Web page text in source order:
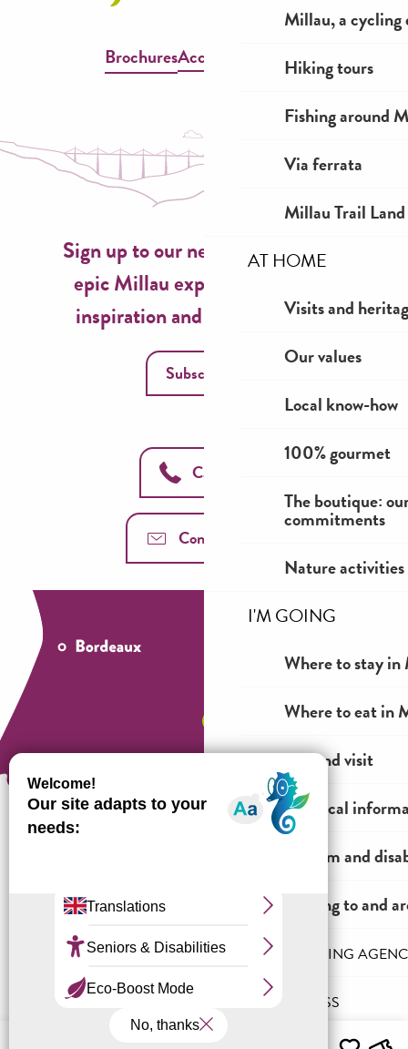
THE INCOMING
PRO & PRESS
Millau, a cycling
Hiking tours
Fishing around
Via ferrata
Millau Trail Land
AT HOME
Visits and
Our values
Local know-how
100% gourmet
The boutique:
commitments
Nature
I'M GOING
Where to stay
Where to eat in
See and visit
Practical
Tourism and
Getting to and
BrochuresAccessible Millau
Sign up to our newsletter now for
epic Millau experiences, travel
inspiration and seasonal ideas!
Subscribe
Call us
Contact us
Legal information General terms and conditions of sale